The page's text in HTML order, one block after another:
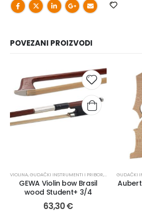
POVEZANI PROIZVODI
VIOLINA,GUDAČKI INSTRUMENTI I PRIBOR, GUDALA
GEWA Violin bow Brasil
wood Student+ 3/4
63,30€
GUDAČKI